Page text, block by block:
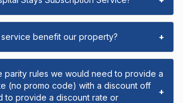
benefit our property? +
parity rules we would need to provide a
(no promo code) with a discount off
to provide a discount rate or
+